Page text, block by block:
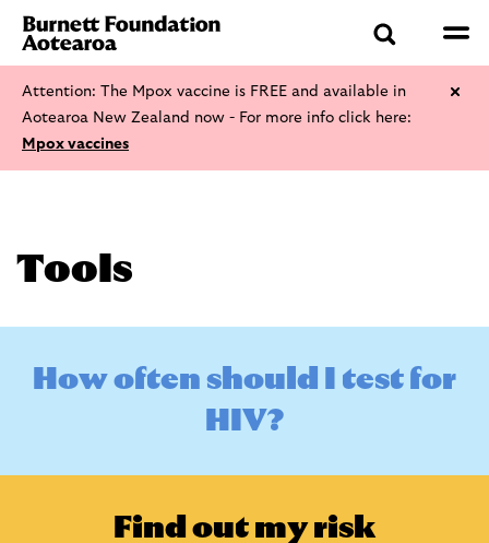
Attention: The Mpox vaccine is FREE and available in
Aotearoa New Zealand now - For more info click here:
Mpox vaccines
Tools
H owoften s hou d test for
H
V?
Find out my risk